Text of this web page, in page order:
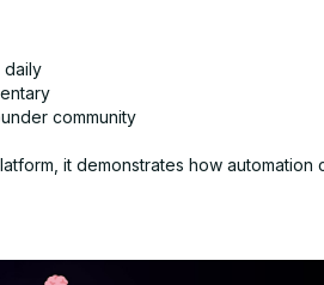
daily
community
it demonstrates how automation